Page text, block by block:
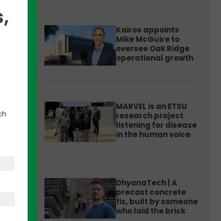
Kairos appoints
Mike McGuire to
oversee Oak Ridge
operational growth
MARVEL is an ETSU
research project
listening for disease
in the human voice
DhyanaTech | A
precast concrete
fix, built by someone
who laid the brick